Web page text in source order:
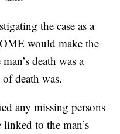
the case as a
would make the
death was a
death was.
any missing persons
to the man’s